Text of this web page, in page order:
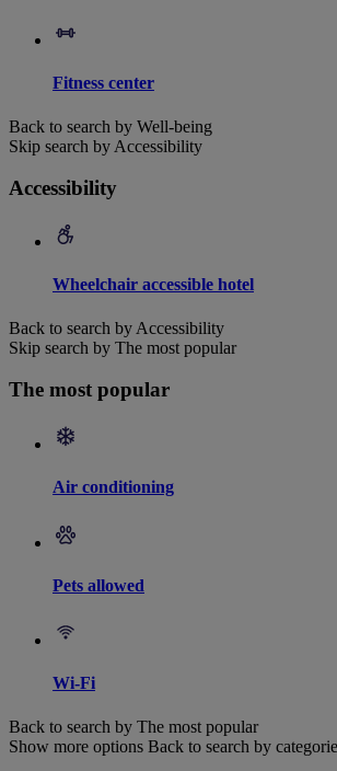
Fitness center
Back to search by Well-being
Skip search by Accessibility
Accessibility
Wheelchair accessible hotel
Back to search by Accessibility
Skip search by The most popular
The most popular
Air conditioning
Pets allowed
Wi-Fi
Back to search by The most popular
Show more options Back to search by